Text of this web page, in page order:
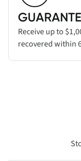
Receive up to
recovered within